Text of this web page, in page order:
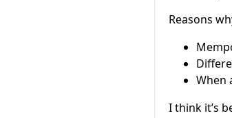
Reasons
When
I think it’s